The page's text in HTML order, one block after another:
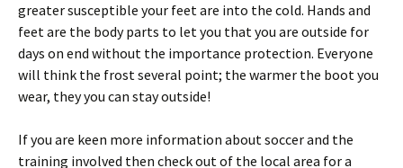
greater susceptible your feet are into the cold. Hands and
feet are the body parts to let you that you are outside for
days on end without the importance protection. Everyone
will think the frost several point; the warmer the boot you
wear, they you can stay outside!
If you are keen more information about soccer and the
training involved then check out of the local area for a